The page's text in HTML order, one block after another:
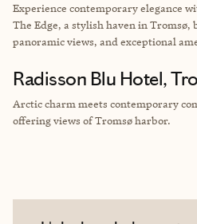
Experience contemporary elegance
The Edge, a stylish haven in Tromsø,
panoramic views, and exceptional
Radisson Blu Hotel,
Arctic charm meets contemporary
offering views of Tromsø harbor.